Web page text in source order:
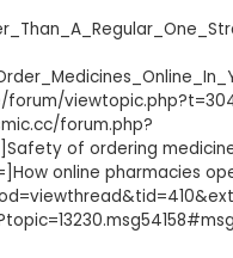
forum.php?
of ordering
online pharmacies